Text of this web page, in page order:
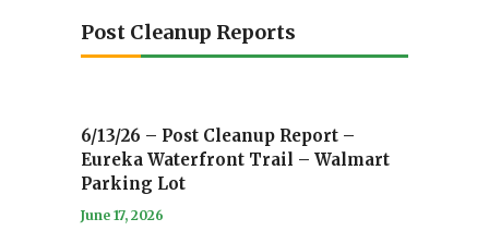
Post Cleanup Reports
6/13/26 – Post Cleanup Report –
Eureka Waterfront Trail – Walmart
Parking Lot
June 17, 2026